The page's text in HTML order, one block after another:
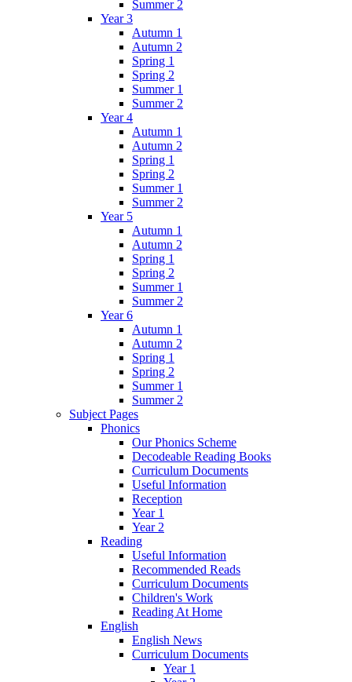
Summer 2
Year 3
Autumn 1
Autumn 2
Spring 1
Spring 2
Summer 1
Summer 2
Year 4
Autumn 1
Autumn 2
Spring 1
Spring 2
Summer 1
Summer 2
Year 5
Autumn 1
Autumn 2
Spring 1
Spring 2
Summer 1
Summer 2
Year 6
Autumn 1
Autumn 2
Spring 1
Spring 2
Summer 1
Summer 2
Subject Pages
Phonics
Our Phonics Scheme
Decodeable Reading Books
Curriculum Documents
Useful Information
Reception
Year 1
Year 2
Reading
Useful Information
Recommended Reads
Curriculum Documents
Children's Work
Reading At Home
English
English News
Curriculum Documents
Year 1